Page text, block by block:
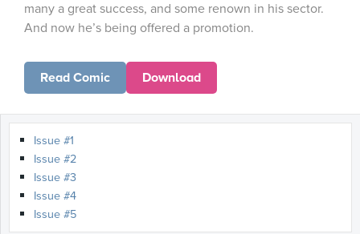
many a great success, and some renown in his sector.
And now he’s being offered a promotion.
Read Comic Download
Issue #1
Issue #2
Issue #3
Issue #4
Issue #5